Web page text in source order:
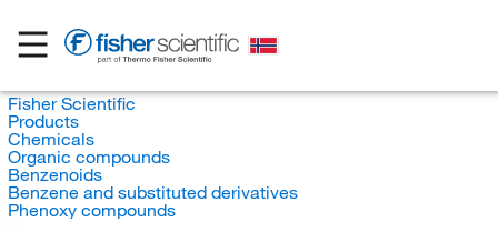
Fisher Scientific
Products
Chemicals
Organic compounds
Benzenoids
Benzene and substituted derivatives
Phenoxy compounds